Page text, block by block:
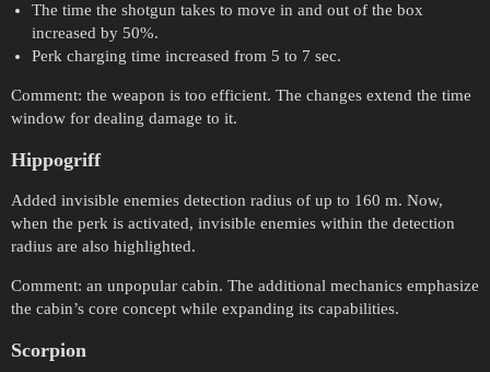
The time the shotgun takes to move in and out of the box
increased by 50%.
Perk charging time increased from 5 to 7 sec.
Comment: the weapon is too efficient. The changes extend the time
window for dealing damage to it.
Hippogriff
Added invisible enemies detection radius of up to 160 m. Now,
when the perk is activated, invisible enemies within the detection
radius are also highlighted.
Comment: an unpopular cabin. The additional mechanics emphasize
the cabin’s core concept while expanding its capabilities.
Scorpion